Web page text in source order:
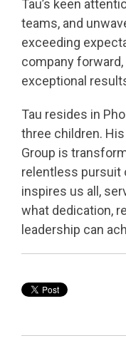
Tau’s keen
teams, and
exceeding
company
exceptional
Tau resides in
three children.
Group is
relentless pursuit
inspires us all,
what dedication,
leadership can